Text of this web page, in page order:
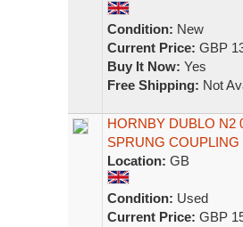
Condition: New
Current Price: GBP
Buy It Now: Yes
Free Shipping: Not
HORNBY DUBLO N2
SPRUNG
Location: GB
Condition: Used
Current Price: GBP